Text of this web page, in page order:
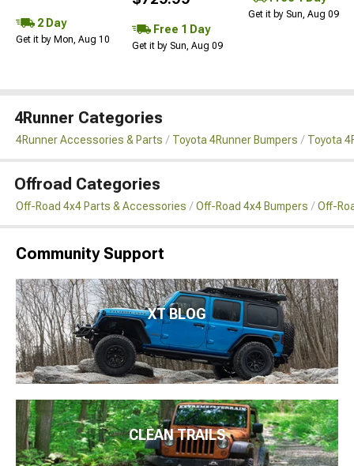
2 Day
Get it by Mon, Aug 10
Free 1 Day
Get it by Sun, Aug 09
Get it by Sun, Aug 09
4Runner Categories
4Runner Accessories & Parts Toyota 4Runner Bumpers Toyota
Offroad Categories
Off-Road 4x4 Parts & Accessories Off-Road 4x4 Bumpers Off-
Community Support
XT BLOG
CLEAN TRAILS